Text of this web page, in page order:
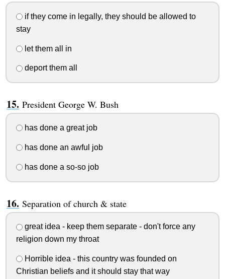
if they come in legally, they should be allowed to
stay
let them all in
deport them all
President George W. Bush
has done a great job
has done an awful job
has done a so-so job
Separation of church & state
great idea - keep them separate - don't force any
religion down my throat
Horrible idea - this country was founded on
Christian beliefs and it should stay that way